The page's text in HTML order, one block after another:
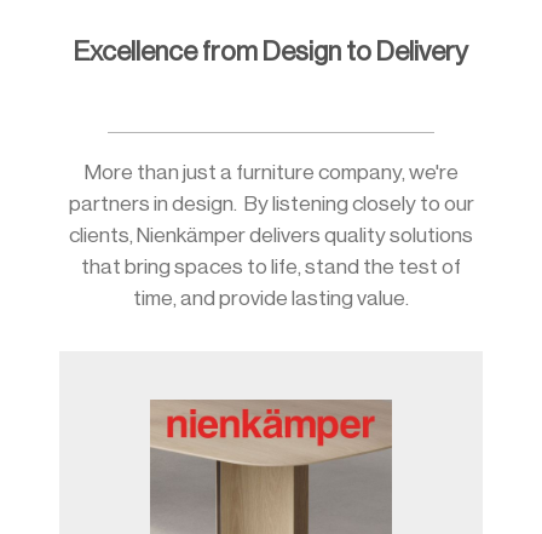
Excellence from Design to Delivery
More than just a furniture company, we're
partners in design. By listening closely to our
clients, Nienkämper delivers quality solutions
that bring spaces to life, stand the test of
time, and provide lasting value.